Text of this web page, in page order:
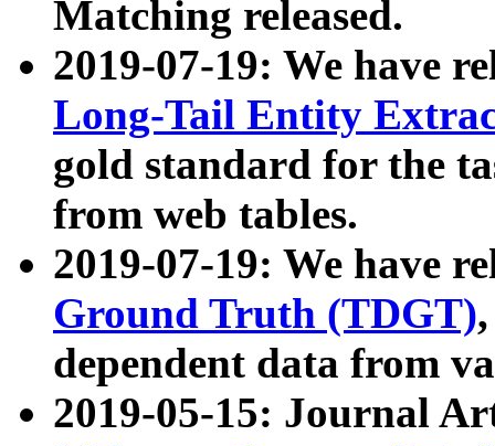
Matching released.
2019-07-19: We have
Long-Tail Entity
gold standard for the
from web tables.
2019-07-19: We have
Ground Truth (TDGT)
dependent data from
2019-05-15: Journal